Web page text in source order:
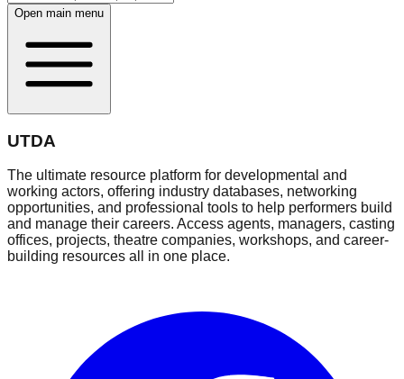
Open main menu
UTDA
The ultimate resource platform for developmental and
working actors, offering industry databases, networking
opportunities, and professional tools to help performers build
and manage their careers. Access agents, managers, casting
offices, projects, theatre companies, workshops, and career-
building resources all in one place.